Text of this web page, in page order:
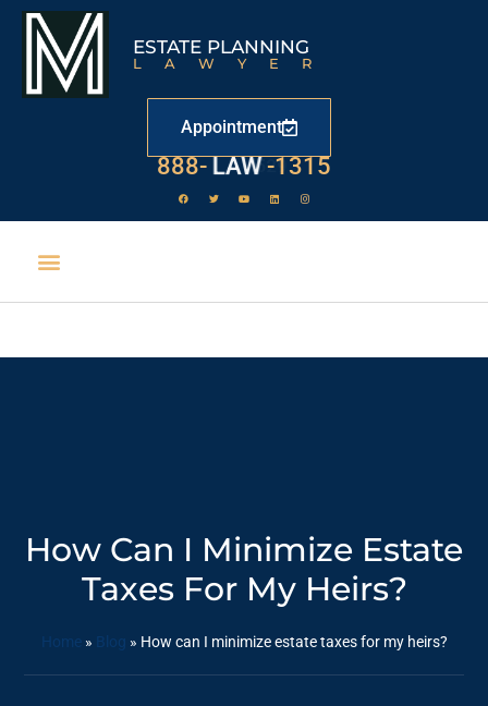
ESTATE PLANNING
LAWYER
Appointment
888- LAW -1315
How Can I Minimize Estate
Taxes For My Heirs?
Home» Blog » How can I minimize estate taxes for my heirs?